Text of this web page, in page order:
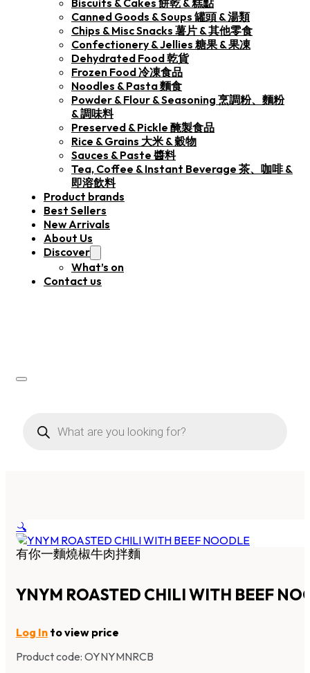
Biscuits & Cakes 餅乾 & 糕點
Canned Goods & Soups 罐頭 & 湯類
Chips & Misc Snacks 薯片 & 其他零食
Confectionery & Jellies 糖果 & 果凍
Dehydrated Food 乾貨
Frozen Food 冷凍食品
Noodles & Pasta 麵食
Powder & Flour & Seasoning 烹調粉、麵粉
& 調味料
Preserved & Pickle 醃製食品
Rice & Grains 大米 & 穀物
Sauces & Paste 醬料
Tea, Coffee & Instant Beverage 茶、咖啡 &
即溶飲料
Product brands
Best Sellers
New Arrivals
About Us
Discover
What’s on
Contact us
search
🔍
有你一麵燒椒牛肉拌麵
YNYM ROASTED CHILI WITH BEEF
Log In to view price
Product code: OYNYMNRCB